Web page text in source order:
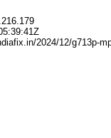
2024/12/g713p-